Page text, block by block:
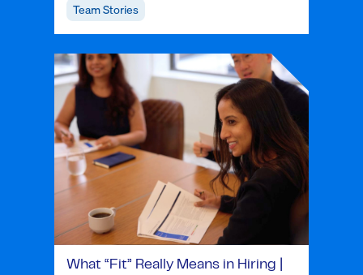
Team Stories
What “Fit” Really Means in Hiring |